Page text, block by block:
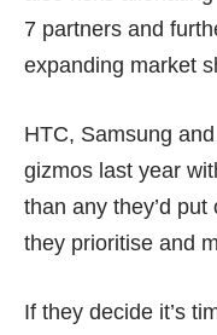
7 partners and
expanding market
HTC, Samsung
gizmos last year
than any they’d put
they prioritise and
If they decide it’s